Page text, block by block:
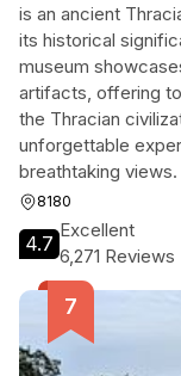
is an ancient
its historical
museum
artifacts, offering
the Thracian
unforgettable
breathtaking views.
8180
4.7
Excellent
6,271 Reviews